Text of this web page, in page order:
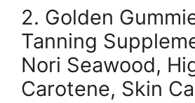
2. Golden
Tanning
Nori Seawood,
Carotene, Skin